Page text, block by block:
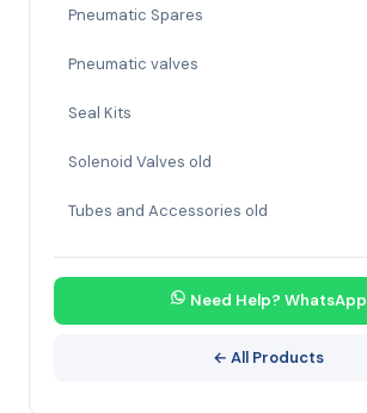
Pneumatic Spares
Pneumatic valves
Seal Kits
Solenoid Valves old
Tubes and Accessories old
Need Help? WhatsApp
← All Products